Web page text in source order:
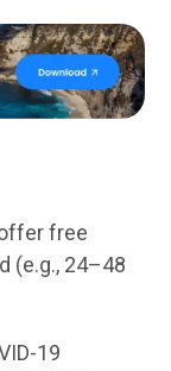
free
(e.g., 24–48
19